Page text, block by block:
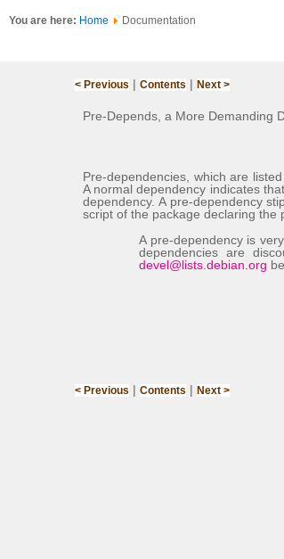
You are here: Home Documentation
< Previous | Contents | Next >
Pre-Depends, a More Demanding
Pre-dependencies, which are
A normal dependency indicates
dependency. A pre-dependency
script of the package declaring the
A pre-dependency is
dependencies are
devel@lists.debian.org
< Previous | Contents | Next >